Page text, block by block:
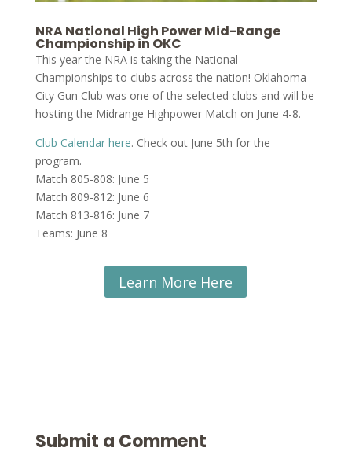
NRA National High Power Mid-Range
Championship in OKC
This year the NRA is taking the National
Championships to clubs across the nation! Oklahoma
City Gun Club was one of the selected clubs and will be
hosting the Midrange Highpower Match on June 4-8.
Club Calendar here. Check out June 5th for the
program.
Match 805-808: June 5
Match 809-812: June 6
Match 813-816: June 7
Teams: June 8
Learn More Here
Submit a Comment